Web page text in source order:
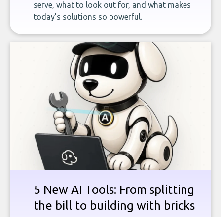
serve, what to look out for, and what makes
today’s solutions so powerful.
5 New AI Tools: From splitting
the bill to building with bricks